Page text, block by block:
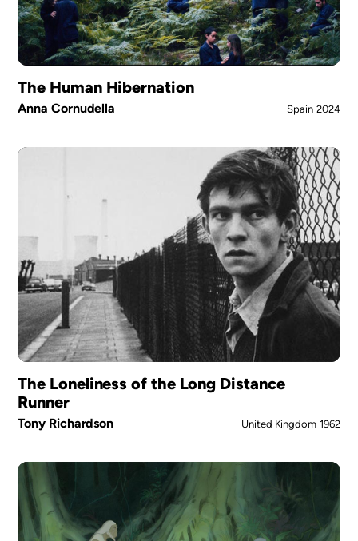
The Human Hibernation
Anna Cornudella Spain 2024
The Loneliness of the Long Distance
Runner
Tony Richardson United Kingdom 1962